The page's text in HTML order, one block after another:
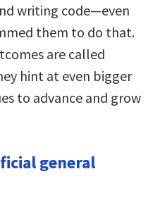
writing code—even
them to do that.
are called
hint at even bigger
to advance and grow
general